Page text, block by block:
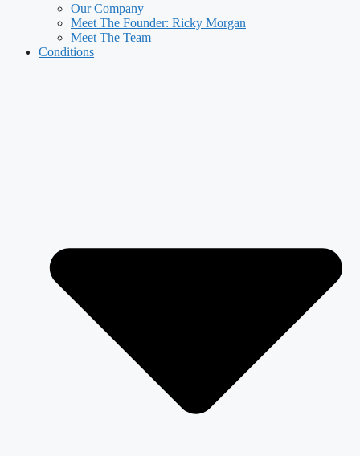
Our Company
Meet The Founder: Ricky Morgan
Meet The Team
Conditions